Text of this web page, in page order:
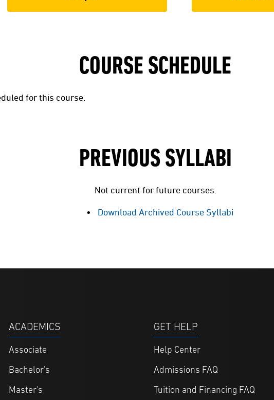
COURSE SCHEDULE
for this course.
PREVIOUS SYLLABI
Not current for future courses.
Download Archived Course Syllabi
ACADEMICS
Associate
Bachelor's
Master's
GET HELP
Help Center
Admissions FAQ
Tuition and Financing FAQ